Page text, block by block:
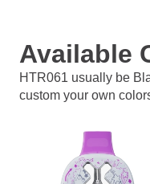
Available
HTR061 usually be
custom your own